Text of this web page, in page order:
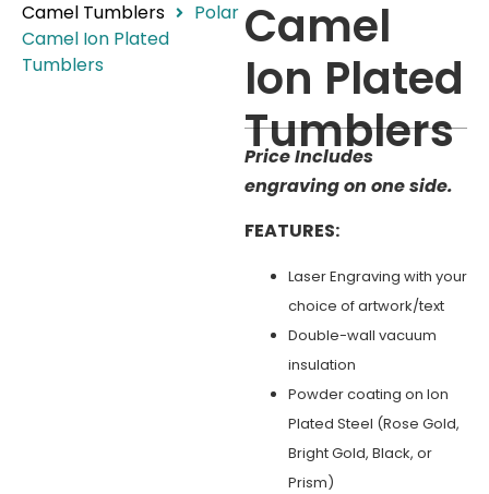
Camel Tumblers
Polar
Camel Ion Plated
Tumblers
Camel
Ion Plated
Tumblers
Price Includes
engraving on one side.
FEATURES:
Laser Engraving with your
choice of artwork/text
Double-wall vacuum
insulation
Powder coating on Ion
Plated Steel (Rose Gold,
Bright Gold, Black, or
Prism)